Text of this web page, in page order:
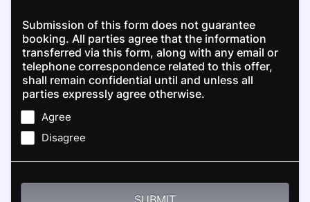
Submission of this form does not guarantee
booking. All parties agree that the information
transferred via this form, along with any email or
telephone correspondence related to this offer,
shall remain confidential until and unless all
parties expressly agree otherwise.
Agree
Disagree
SUBMIT